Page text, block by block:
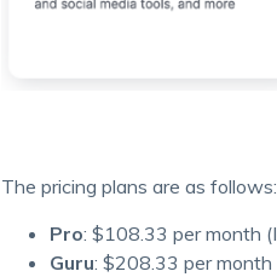
The pricing plans are as follows:
Pro: $108.33 per month
Guru: $208.33 per month